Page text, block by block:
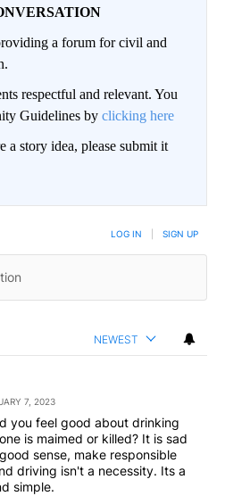
a forum for civil and
respectful and relevant. You
Guidelines by clicking here
a story idea, please submit it
LOG IN SIGN UP
NEWEST
7, 2023
you feel good about drinking
is maimed or killed? It is sad
sense, make responsible
driving isn't a necessity. Its a
simple.